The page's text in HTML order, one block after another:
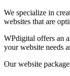
We specialize in
websites that are
WPdigital offers an
your website needs
Our website